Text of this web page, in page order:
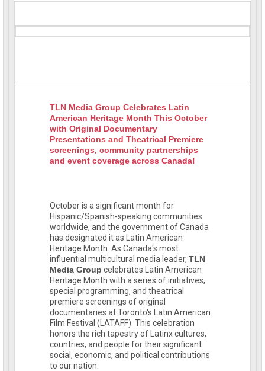
TLN Media Group Celebrates Latin
American Heritage Month This October
with Original Documentary
Presentations and Theatrical Premiere
screenings, community partnerships
and event coverage across Canada!
October is a significant month for
Hispanic/Spanish-speaking communities
worldwide, and the government of Canada
has designated it as Latin American
Heritage Month. As Canada's most
influential multicultural media leader, TLN
Media Group celebrates Latin American
Heritage Month with a series of initiatives,
special programming, and theatrical
premiere screenings of original
documentaries at Toronto's Latin American
Film Festival (LATAFF). This celebration
honors the rich tapestry of Latinx cultures,
countries, and people for their significant
social, economic, and political contributions
to our nation.